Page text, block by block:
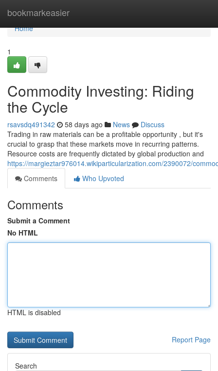
bookmarkeasier
Home
Home
1
Commodity Investing: Riding
the Cycle
rsavsdq491342 58 days ago News
Discuss
Trading in raw materials can be a profitable opportunity , but it's
crucial to grasp that these markets move in recurring patterns.
Resource costs are frequently dictated by global production and
https://margieztar976014.wikiparticularization.com/2390072/
Comments
Who Upvoted
Comments
Submit a Comment
No HTML
HTML is disabled
Report Page
Search